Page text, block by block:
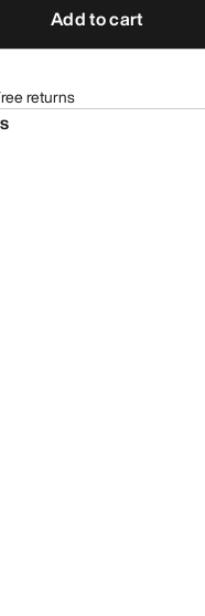
Add to cart
returns